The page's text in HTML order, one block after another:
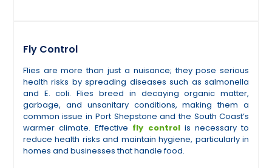
Fly Control
Flies are more than just a nuisance; they pose serious
health risks by spreading diseases such as salmonella
and E. coli. Flies breed in decaying organic matter,
garbage, and unsanitary conditions, making them a
common issue in Port Shepstone and the South Coast’s
warmer climate. Effective fly controlis necessary to
reduce health risks and maintain hygiene, particularly in
homes and businesses that handle food.